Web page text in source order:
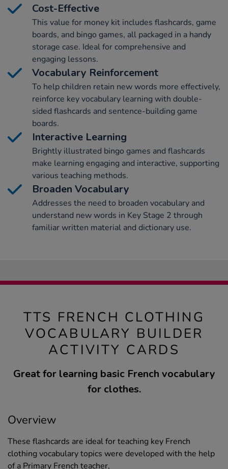
Cost-Effective
This value for money kit includes flashcards, game
boards, and bingo games, all packaged in a handy
storage case. Ideal for comprehensive and
engaging lessons.
Vocabulary Reinforcement
To help children retain new words more effectively,
reinforce key vocabulary learning with double-
sided flashcards and sentence-building game
boards.
Interactive Learning
Brightly illustrated bingo games and flashcards
make learning engaging and interactive, supporting
various teaching methods.
Broaden Vocabulary
Addresses the need to broaden vocabulary and
understand new words in Key Stage 2 through
familiar written material and dictionary use.
TTS FRENCH CLOTHING
VOCABULARY BUILDER
ACTIVITY CARDS
Great for learning basic French vocabulary
for clothes.
Overview
These flashcards are ideal for teaching key French
clothing vocabulary topics were developed with the help
of a Primary French teacher,